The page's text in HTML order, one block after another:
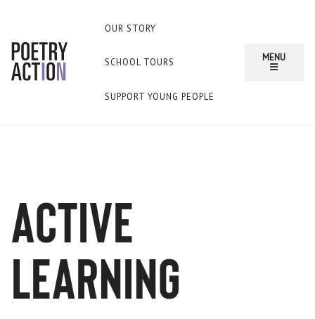
OUR STORY
SCHOOL TOURS
SUPPORT YOUNG PEOPLE
MENU
Active
Learning